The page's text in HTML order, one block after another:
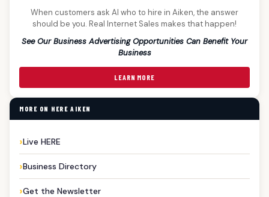
When customers ask AI who to hire in Aiken, the answer
should be you. Real Internet Sales makes that happen!
See Our Business Advertising Opportunities Can Benefit Your
Business
LEARN MORE
MORE ON HERE AIKEN
Live HERE
Business Directory
Get the Newsletter